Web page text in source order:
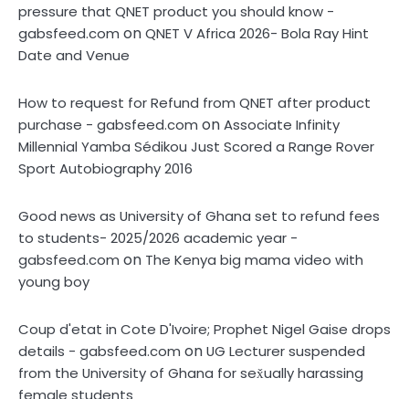
pressure that QNET product you should know -
gabsfeed.com onQNET V Africa 2026- Bola Ray Hint
Date and Venue
How to request for Refund from QNET after product
purchase - gabsfeed.com onAssociate Infinity
Millennial Yamba Sédikou Just Scored a Range Rover
Sport Autobiography 2016
Good news as University of Ghana set to refund fees
to students- 2025/2026 academic year -
gabsfeed.com on The Kenya big mama video with
young boy
Coup d'etat in Cote D'Ivoire; Prophet Nigel Gaise drops
details - gabsfeed.com onUG Lecturer suspended
from the University of Ghana for sex̌ually harassing
female students